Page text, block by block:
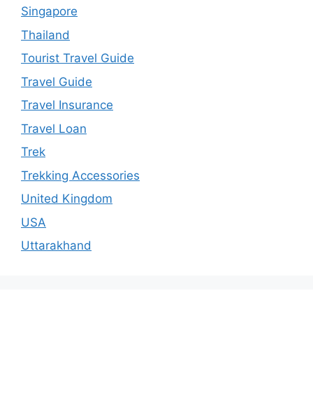
Singapore
Thailand
Tourist Travel Guide
Travel Guide
Travel Insurance
Travel Loan
Trek
Trekking Accessories
United Kingdom
USA
Uttarakhand